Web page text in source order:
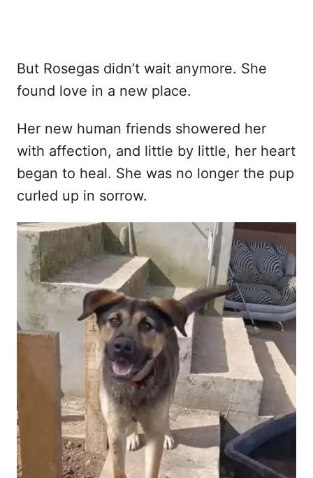
But Rosegas didn’t wait anymore. She
found love in a new place.
Her new human friends showered her
with affection, and little by little, her heart
began to heal. She was no longer the pup
curled up in sorrow.